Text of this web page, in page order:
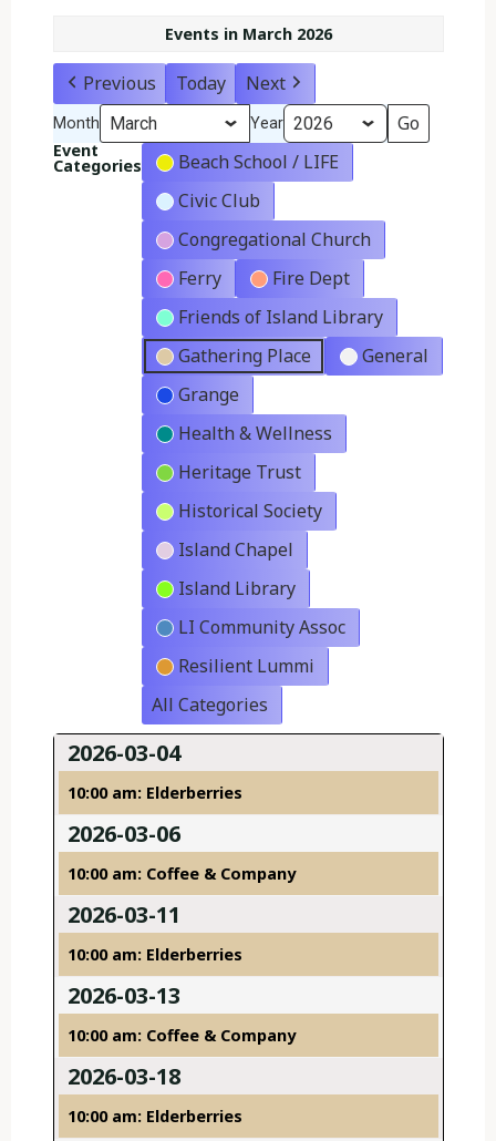
Events in March 2026
Previous Today Next
Month Year
Event
Categories
Beach School / LIFE
Civic Club
Congregational Church
Ferry
Fire Dept
Friends of Island Library
Gathering Place
General
Grange
Health & Wellness
Heritage Trust
Historical Society
Island Chapel
Island Library
LI Community Assoc
Resilient Lummi
All Categories
2026-03-04
10:00 am: Elderberries
2026-03-06
10:00 am: Coffee & Company
2026-03-11
10:00 am: Elderberries
2026-03-13
10:00 am: Coffee & Company
2026-03-18
10:00 am: Elderberries